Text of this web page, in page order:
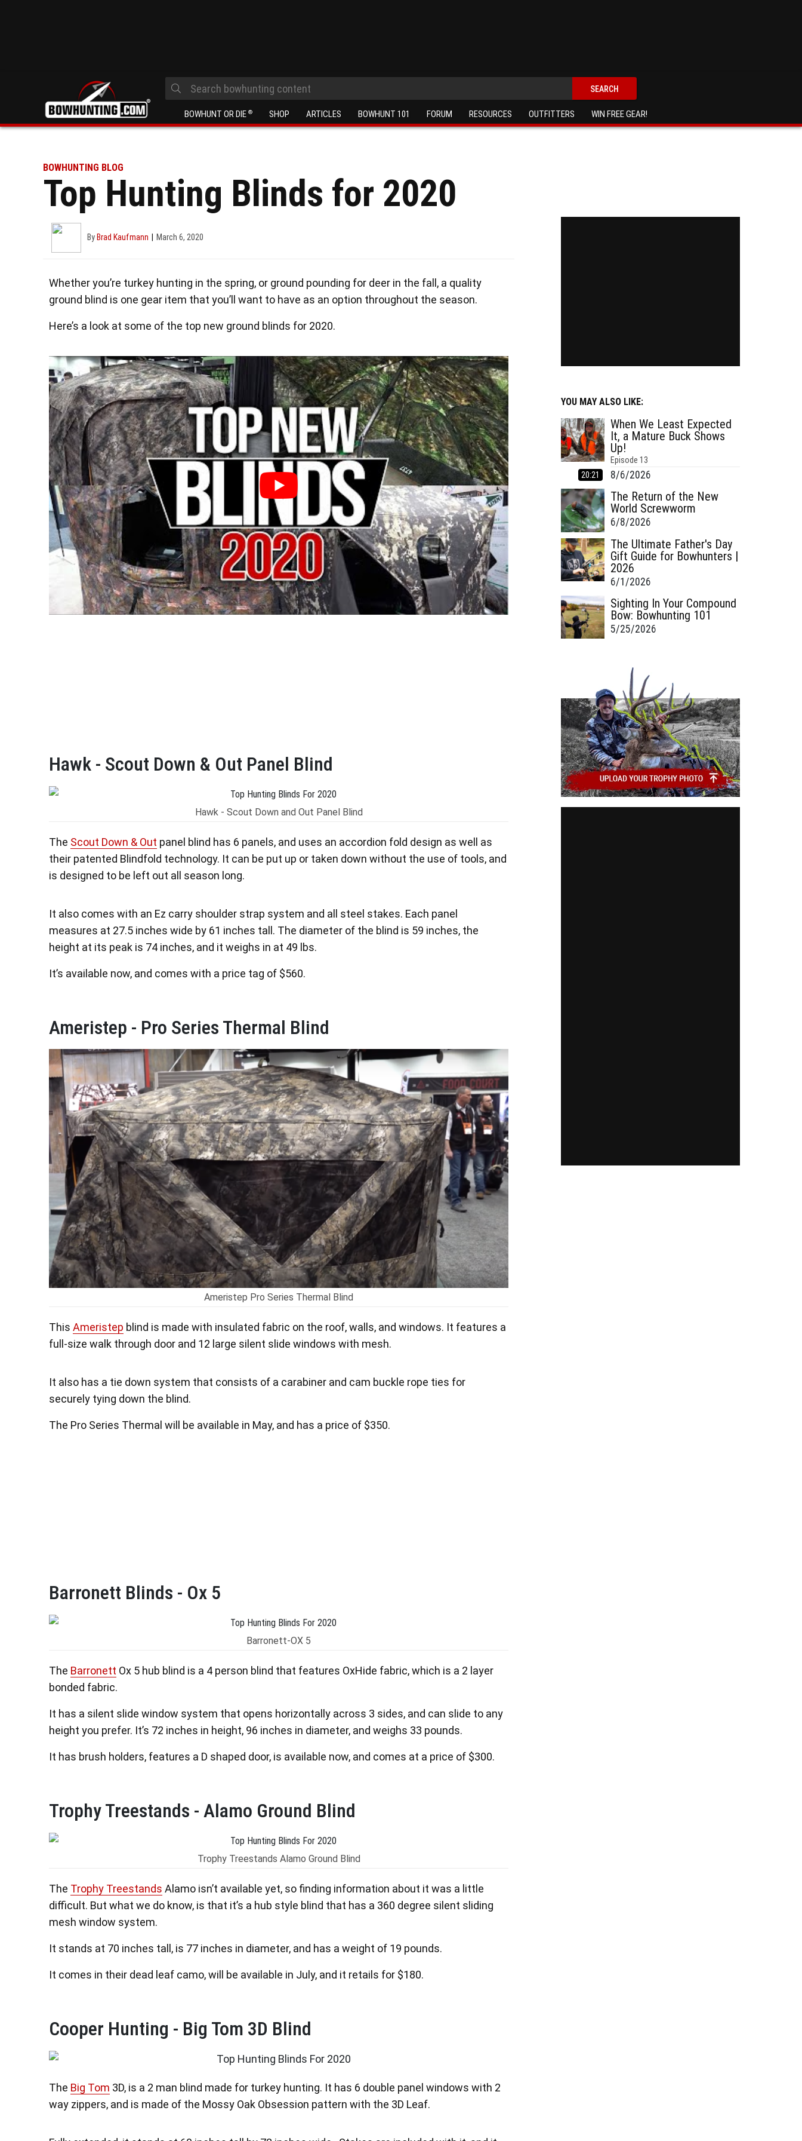
SEARCH
BOWHUNT OR DIE ® SHOP ARTICLES BOWHUNT 101 FORUM RESOURCES OUTFITTERS WIN FREE GEAR!
BOWHUNTING BLOG
Top Hunting Blinds for 2020
By Brad Kaufmann March 6, 2020
Whether you’re turkey hunting in the spring, or ground pounding for deer in the fall, a quality
ground blind is one gear item that you’ll want to have as an option throughout the season.
Here’s a look at some of the top new ground blinds for 2020.
Hawk - Scout Down & Out Panel Blind
Hawk - Scout Down and Out Panel Blind
The Scout Down & Out panel blind has 6 panels, and uses an accordion fold design as well as
their patented Blindfold technology. It can be put up or taken down without the use of tools, and
is designed to be left out all season long.
It also comes with an Ez carry shoulder strap system and all steel stakes. Each panel
measures at 27.5 inches wide by 61 inches tall. The diameter of the blind is 59 inches, the
height at its peak is 74 inches, and it weighs in at 49 lbs.
It’s available now, and comes with a price tag of $560.
Ameristep - Pro Series Thermal Blind
Ameristep Pro Series Thermal Blind
This Ameristep blind is made with insulated fabric on the roof, walls, and windows. It features a
full-size walk through door and 12 large silent slide windows with mesh.
It also has a tie down system that consists of a carabiner and cam buckle rope ties for
securely tying down the blind.
The Pro Series Thermal will be available in May, and has a price of $350.
Barronett Blinds - Ox 5
Barronett-OX 5
The Barronett Ox 5 hub blind is a 4 person blind that features OxHide fabric, which is a 2 layer
bonded fabric.
It has a silent slide window system that opens horizontally across 3 sides, and can slide to any
height you prefer. It’s 72 inches in height, 96 inches in diameter, and weighs 33 pounds.
It has brush holders, features a D shaped door, is available now, and comes at a price of $300.
Trophy Treestands - Alamo Ground Blind
Trophy Treestands Alamo Ground Blind
The Trophy Treestands Alamo isn’t available yet, so finding information about it was a little
difficult. But what we do know, is that it’s a hub style blind that has a 360 degree silent sliding
mesh window system.
It stands at 70 inches tall, is 77 inches in diameter, and has a weight of 19 pounds.
It comes in their dead leaf camo, will be available in July, and it retails for $180.
Cooper Hunting - Big Tom 3D Blind
The Big Tom 3D, is a 2 man blind made for turkey hunting. It has 6 double panel windows with 2
way zippers, and is made of the Mossy Oak Obsession pattern with the 3D Leaf.
YOU MAY ALSO LIKE:
20:21
When We Least Expected
It, a Mature Buck Shows
Up!
Episode 13
8/6/2026
The Return of the New
World Screwworm
6/8/2026
The Ultimate Father's Day
Gift Guide for Bowhunters |
2026
6/1/2026
Sighting In Your Compound
Bow: Bowhunting 101
5/25/2026